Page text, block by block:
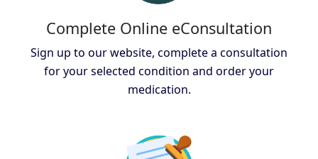
Complete Online eConsultation
Sign up to our website, complete a consultation
for your selected condition and order your
medication.